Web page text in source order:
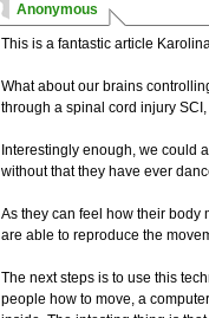
Anonymous
This is a fantastic article
What about our brains
through a spinal cord injury
Interestingly enough, we could
without that they have ever
As they can feel how their body
are able to reproduce the
The next steps is to use this
people how to move, a